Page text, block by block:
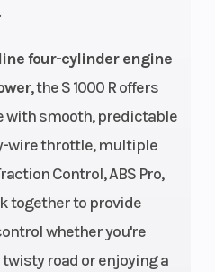
four-cylinder engine
, the S 1000 R offers
with smooth, predictable
wire throttle, multiple
Control, ABS Pro,
together to provide
whether you're
road or enjoying a
Oil/water-
cooled
Bore X
Stroke
999 cc